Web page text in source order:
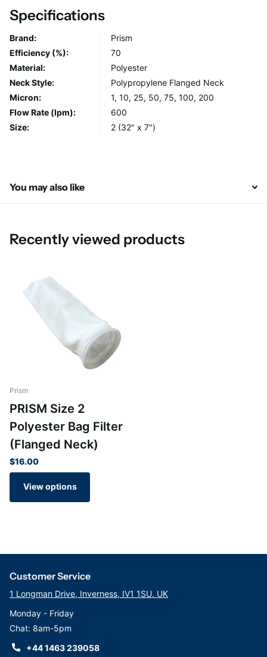
duty handles make changeouts simple, avoiding operator
contact with the unwanted filtrate.
Specifications
Brand:
Prism
Efficiency (%):
70
Material:
Polyester
Neck Style:
Polypropylene Flanged Neck
Micron:
1, 10, 25, 50, 75, 100, 200
Flow Rate (lpm):
600
Size:
2 (32" x 7")
You may also like
Recently viewed products
Prism
PRISM Size 2
Polyester Bag Filter
(Flanged Neck)
$16.00
View options
Customer Service
1 Longman Drive, Inverness, IV1 1SU. UK
Monday - Friday
Chat: 8am-5pm
+44 1463 239058